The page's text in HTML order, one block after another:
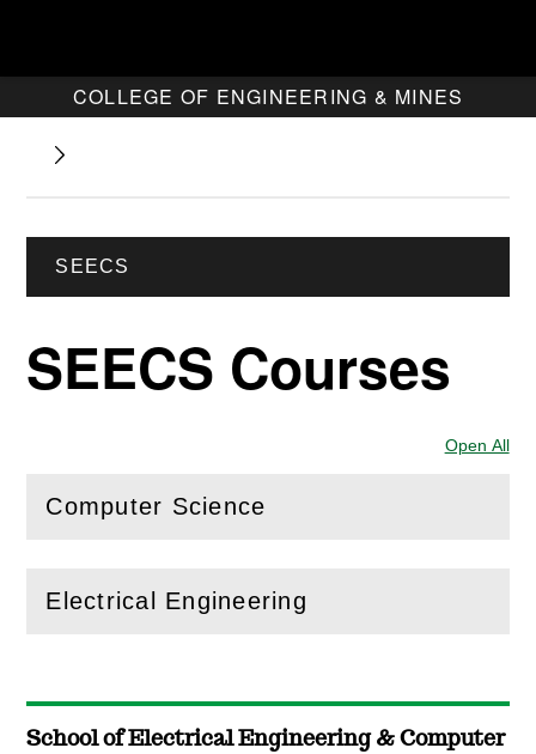
COLLEGE OF ENGINEERING & MINES
SEECS
SEECS Courses
Open All
Computer Science
(Openthis section)
Electrical Engineering
(Openthis section)
School of Electrical Engineering & Computer